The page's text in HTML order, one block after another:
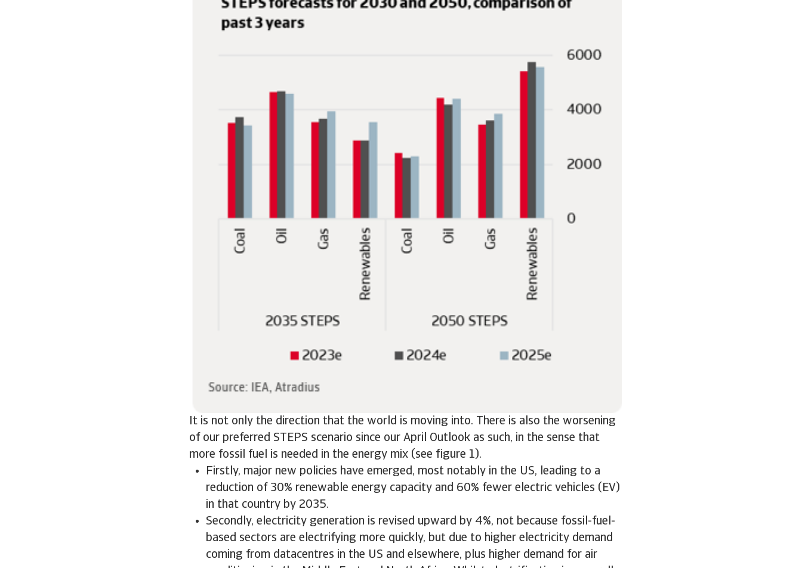
It is not only the direction that the world is moving into. There is also the worsening
of our preferred STEPS scenario since our April Outlook as such, in the sense that
more fossil fuel is needed in the energy mix (see figure 1).
Firstly, major new policies have emerged, most notably in the US, leading to a
reduction of 30% renewable energy capacity and 60% fewer electric vehicles (EV)
in that country by 2035.
Secondly, electricity generation is revised upward by 4%, not because fossil-fuel-
based sectors are electrifying more quickly, but due to higher electricity demand
coming from datacentres in the US and elsewhere, plus higher demand for air